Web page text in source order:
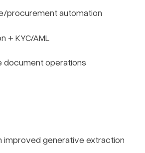
procurement automation
+ KYC/AML
document operations
improved generative extraction